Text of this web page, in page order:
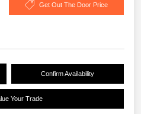
Get Out The Door Price
Confirm Availability
Your Trade